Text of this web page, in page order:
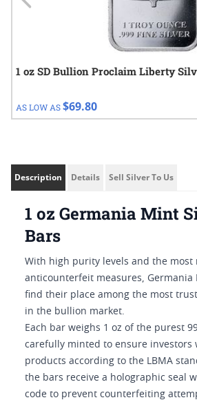
1 oz SD Bullion Proclaim Liberty
AS LOW AS$69.80
Description Details Sell Silver To Us
1 oz Germania Mint
Bars
With high purity levels and the most
anticounterfeit measures, Germania
find their place among the most
in the bullion market.
Each bar weighs 1 oz of the purest
carefully minted to ensure investors
products according to the LBMA
the bars receive a holographic seal
code to prevent counterfeiting